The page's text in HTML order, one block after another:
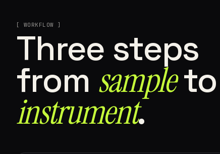
[ WORKFLOW ]
Three steps
from sampleto
instrument⁠.